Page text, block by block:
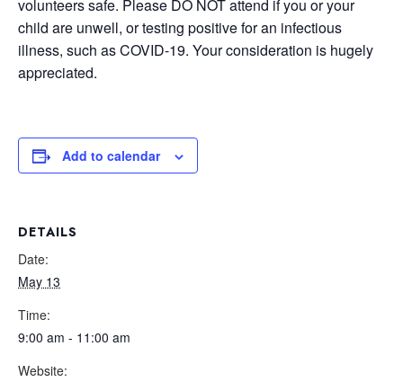
volunteers safe. Please DO NOT attend if you or your
child are unwell, or testing positive for an infectious
illness, such as COVID-19. Your consideration is hugely
appreciated.
Add to calendar
DETAILS
Date:
May 13
Time:
9:00 am - 11:00 am
Website: